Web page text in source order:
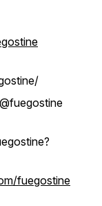
fuegostine